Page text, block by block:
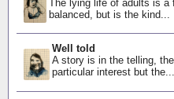
The lying life of adults is a
balanced, but is the kind...
Well told
A story is in the telling,
particular interest but the...